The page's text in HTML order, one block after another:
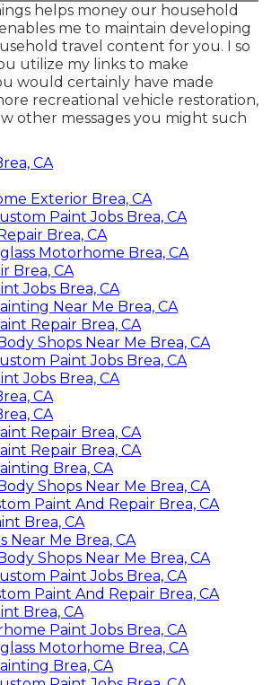
helps money our household
me to maintain developing
travel content for you. I so
utilize my links to make
would certainly have made
recreational vehicle restoration,
other messages you might such
CA
Exterior Brea, CA
Paint Jobs Brea, CA
Brea, CA
Motorhome Brea, CA
Brea, CA
Jobs Brea, CA
Near Me Brea, CA
Repair Brea, CA
Shops Near Me Brea, CA
Paint Jobs Brea, CA
Jobs Brea, CA
CA
CA
Repair Brea, CA
Repair Brea, CA
Brea, CA
Shops Near Me Brea, CA
Paint And Repair Brea, CA
Brea, CA
Near Me Brea, CA
Shops Near Me Brea, CA
Paint Jobs Brea, CA
Paint And Repair Brea, CA
Brea, CA
Paint Jobs Brea, CA
Motorhome Brea, CA
Brea, CA